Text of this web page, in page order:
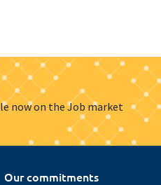
now on the Job market
Our commitments